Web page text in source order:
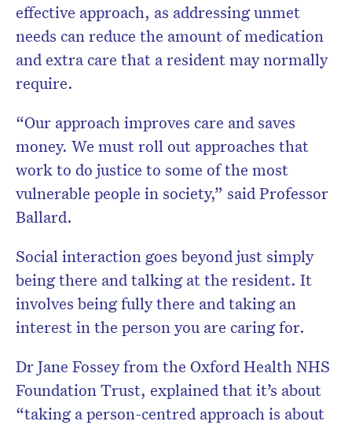
effective approach, as addressing unmet
needs can reduce the amount of medication
and extra care that a resident may normally
require.
“Our approach improves care and saves
money. We must roll out approaches that
work to do justice to some of the most
vulnerable people in society,” said Professor
Ballard.
Social interaction goes beyond just simply
being there and talking at the resident. It
involves being fully there and taking an
interest in the person you are caring for.
Dr Jane Fossey from the Oxford Health NHS
Foundation Trust, explained that it’s about
“taking a person-centred approach is about